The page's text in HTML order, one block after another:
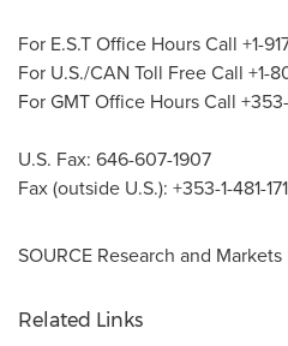
For E.S.T Office Hours Call +1-
For U.S./CAN Toll Free Call +1-
For GMT Office Hours Call
U.S. Fax: 646-607-1907
Fax (outside U.S.): +353-1-481-
SOURCE Research and Markets
Related Links